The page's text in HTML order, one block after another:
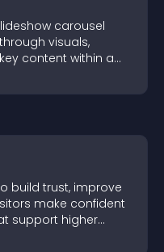
carousel
visuals,
content within a
build trust, improve
make confident
support higher